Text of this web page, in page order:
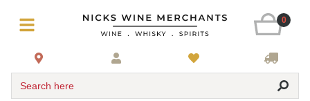
0
Search here